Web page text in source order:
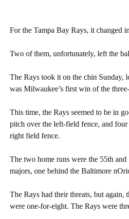
For the Tampa Bay Rays, it changed
Two of them, unfortunately, left the
The Rays took it on the chin Sunday,
was Milwaukee’s first win of the
This time, the Rays seemed to be in
pitch over the left-field fence, and
right field fence.
The two home runs were the 55th
majors, one behind the Baltimore
The Rays had their threats, but
were one-for-eight. The Rays were